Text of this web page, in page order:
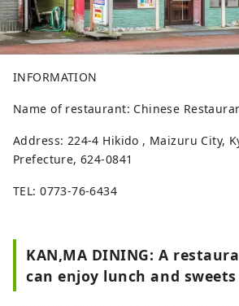
INFORMATION
Name of restaurant: Chinese
Address: 224-4 Hikido , Maizuru City,
Prefecture, 624-0841
TEL: 0773-76-6434
KAN,MA DINING: A
can enjoy lunch and sweets